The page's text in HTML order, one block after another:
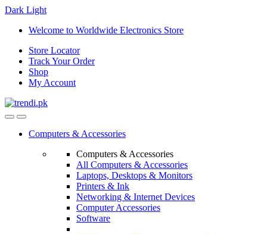
Dark Light
Skip
navigation
Skip
content
Welcome to Worldwide Electronics Store
Store Locator
Track Your Order
Shop
My Account
Computers & Accessories
Computers & Accessories
All Computers & Accessories
Laptops, Desktops & Monitors
Printers & Ink
Networking & Internet Devices
Computer Accessories
Software